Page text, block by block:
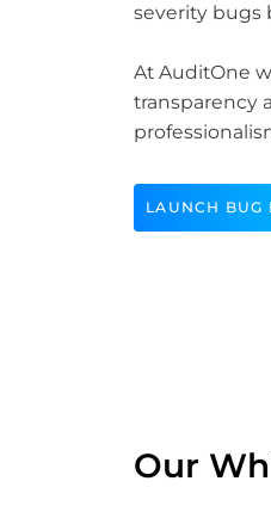
severity bugs
At AuditOne
transparency
LAUNCH BUG
Our